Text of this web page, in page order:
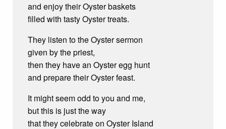
and enjoy their Oyster baskets
filled with tasty Oyster treats.
They listen to the Oyster sermon
given by the priest,
then they have an Oyster egg hunt
and prepare their Oyster feast.
It might seem odd to you and me,
but this is just the way
that they celebrate on Oyster Island